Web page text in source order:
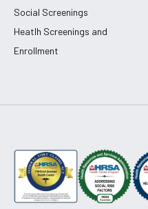
Social Screenings
Heatlh Screenings and
Enrollment